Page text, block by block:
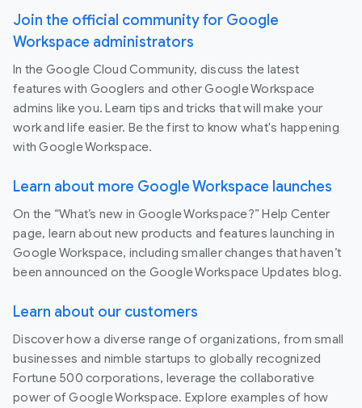
Join the official community for Google
Workspace administrators
In the Google Cloud Community, discuss the latest
features with Googlers and other Google Workspace
admins like you. Learn tips and tricks that will make your
work and life easier. Be the first to know what's happening
with Google Workspace.
Learn about more Google Workspace launches
On the “What’s new in Google Workspace?” Help Center
page, learn about new products and features launching in
Google Workspace, including smaller changes that haven’t
been announced on the Google Workspace Updates blog.
Learn about our customers
Discover how a diverse range of organizations, from small
businesses and nimble startups to globally recognized
Fortune 500 corporations, leverage the collaborative
power of Google Workspace. Explore examples of how